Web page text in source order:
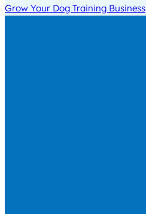
Grow Your Dog Training Business